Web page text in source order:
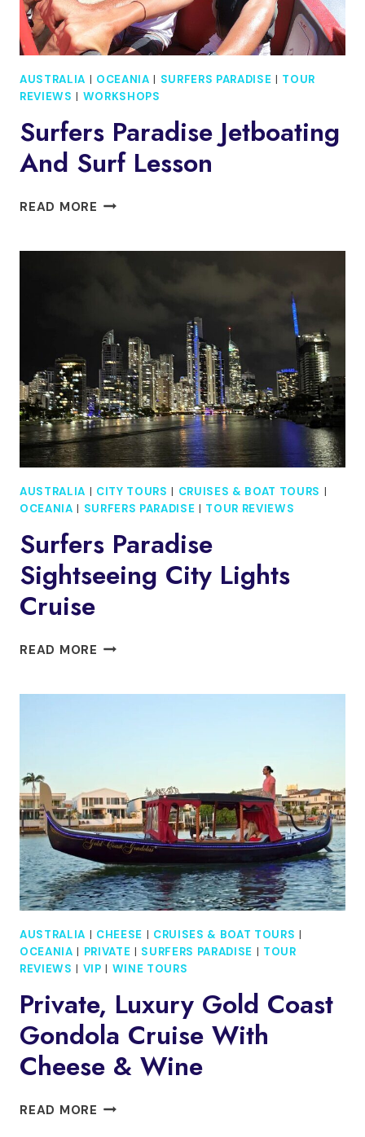
AUSTRALIA OCEANIA SURFERS PARADISE
TOUR
REVIEWS
WORKSHOPS
Surfers Paradise Jetboating
And Surf Lesson
READ MORE SURFERS
AUSTRALIA CITY TOURS CRUISES & BOAT TOURS
OCEANIA
SURFERS PARADISE TOUR REVIEWS
Surfers Paradise
Sightseeing City Lights
Cruise
READ MORE SURFERS
AUSTRALIA | CHEESE | CRUISES & BOAT TOURS |
OCEANIA | PRIVATE | SURFERS PARADISE | TOUR
REVIEWS | VIP | WINE TOURS
Private, Luxury Gold Coast
Gondola Cruise With
Cheese & Wine
READ MORE PRIVATE,